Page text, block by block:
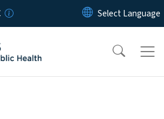
Skip to main content